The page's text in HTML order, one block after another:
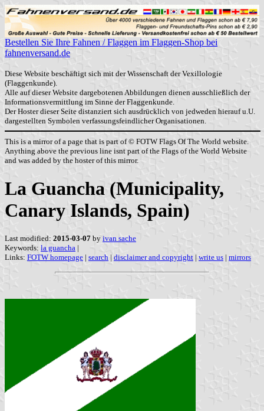
Bestellen Sie Ihre Fahnen / Flaggen im Flaggen-Shop bei
fahnenversand.de
Diese Website beschäftigt sich mit der Wissenschaft der Vexillologie
(Flaggenkunde).
Alle auf dieser Website dargebotenen Abbildungen dienen ausschließlich der
Informationsvermittlung im Sinne der Flaggenkunde.
Der Hoster dieser Seite distanziert sich ausdrücklich von jedweden hierauf u.U.
dargestellten Symbolen verfassungsfeindlicher Organisationen.
This is a mirror of a page that is part of © FOTW Flags Of The World website.
Anything above the previous line isnt part of the Flags of the World Website
and was added by the hoster of this mirror.
La Guancha (Municipality,
Canary Islands, Spain)
Last modified: 2015-03-07 by ivan sache
Keywords: la guancha |
Links: FOTW homepage | search | disclaimer and copyright | write us | mirrors